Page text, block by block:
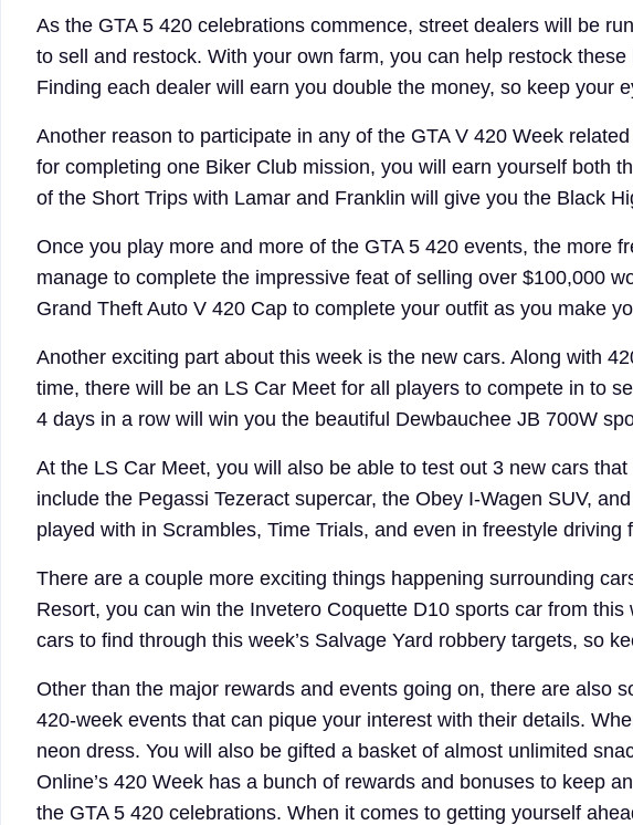
As the GTA 5 420 celebrations commence, street dealers will be
to sell and restock. With your own farm, you can help restock
Finding each dealer will earn you double the money, so keep your
Another reason to participate in any of the GTA V 420 Week
for completing one Biker Club mission, you will earn yourself both
of the Short Trips with Lamar and Franklin will give you the Black
Once you play more and more of the GTA 5 420 events, the more
manage to complete the impressive feat of selling over $100,000
Grand Theft Auto V 420 Cap to complete your outfit as you make
Another exciting part about this week is the new cars. Along with
time, there will be an LS Car Meet for all players to compete in to
4 days in a row will win you the beautiful Dewbauchee JB 700W
At the LS Car Meet, you will also be able to test out 3 new cars
include the Pegassi Tezeract supercar, the Obey I-Wagen SUV,
played with in Scrambles, Time Trials, and even in freestyle driving
There are a couple more exciting things happening surrounding
Resort, you can win the Invetero Coquette D10 sports car from
cars to find through this week’s Salvage Yard robbery targets, so
Other than the major rewards and events going on, there are also
420-week events that can pique your interest with their details.
neon dress. You will also be gifted a basket of almost unlimited
Online’s 420 Week has a bunch of rewards and bonuses to keep
the GTA 5 420 celebrations. When it comes to getting yourself